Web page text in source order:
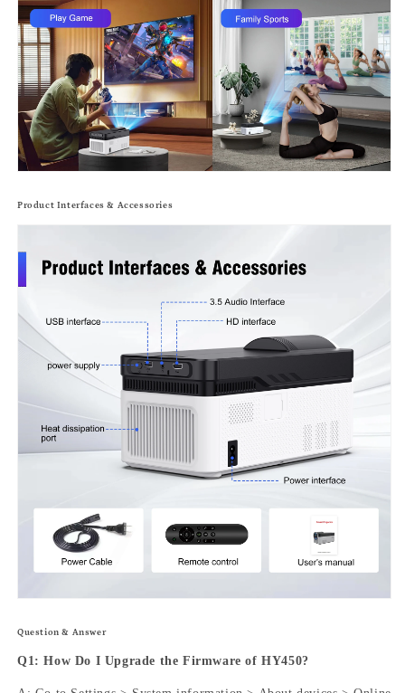
Product Interfaces & Accessories
Question & Answer
Q1: How Do I Upgrade the Firmware of HY450?